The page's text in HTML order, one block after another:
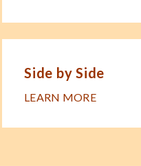
Side by Side
LEARN MORE